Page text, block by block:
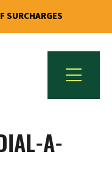
SURCHARGES
A-